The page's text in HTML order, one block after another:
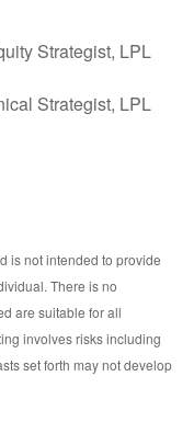
Strategist, LPL
Strategist, LPL
is not intended to provide
There is no
are suitable for all
involves risks including
set forth may not develop